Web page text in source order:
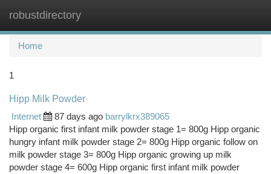
robustdirectory
Home
1
Hipp Milk Powder
Internet
87 days ago barrylkrx389065
Hipp organic first infant milk powder stage 1= 800g Hipp organic
hungry infant milk powder stage 2= 800g Hipp organic follow on
milk powder stage 3= 800g Hipp organic growing up milk
powder stage 4= 600g Hipp organic first infant milk powder